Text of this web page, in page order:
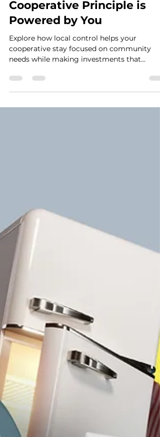
How the Fourth
Cooperative Principle is
Powered by You
Explore how local control helps your
cooperative stay focused on community
needs while making investments that